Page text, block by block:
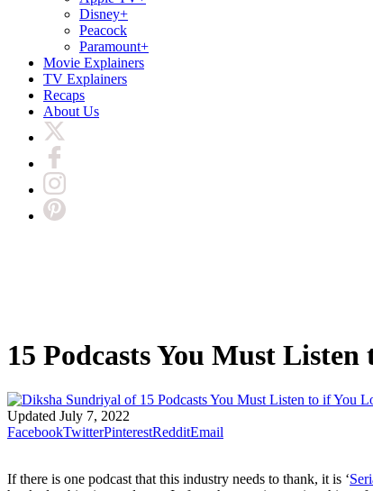
Disney+
Peacock
Paramount+
Movie Explainers
TV Explainers
Recaps
About Us
15 Podcasts You Must
Updated July 7, 2022
FacebookTwitterPinterestRedditEmail
If there is one podcast that this industry needs to thank, it is ‘